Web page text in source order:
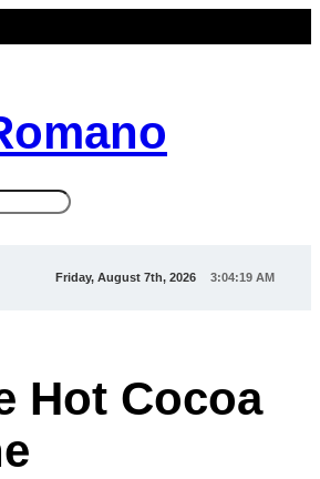
Friday, August 7th, 2026 3:04:20 AM
Hot Cocoa